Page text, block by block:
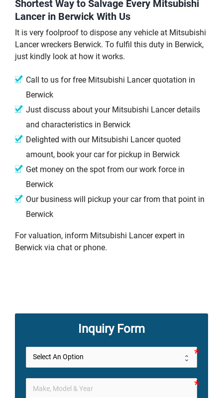
Shortest Way to Salvage Every Mitsubishi
Lancer in Berwick With Us
It is very foolproof to dispose any vehicle at Mitsubishi
Lancer wreckers Berwick. To fulfil this duty in Berwick,
just kindly look at how it works.
Call to us for free Mitsubishi Lancer quotation in
Berwick
Just discuss about your Mitsubishi Lancer details
and characteristics in Berwick
Delighted with our Mitsubishi Lancer quoted
amount, book your car for pickup in Berwick
Get money on the spot from our work force in
Berwick
Our business will pickup your car from that point in
Berwick
For valuation, inform Mitsubishi Lancer expert in
Berwick via chat or phone.
Inquiry Form